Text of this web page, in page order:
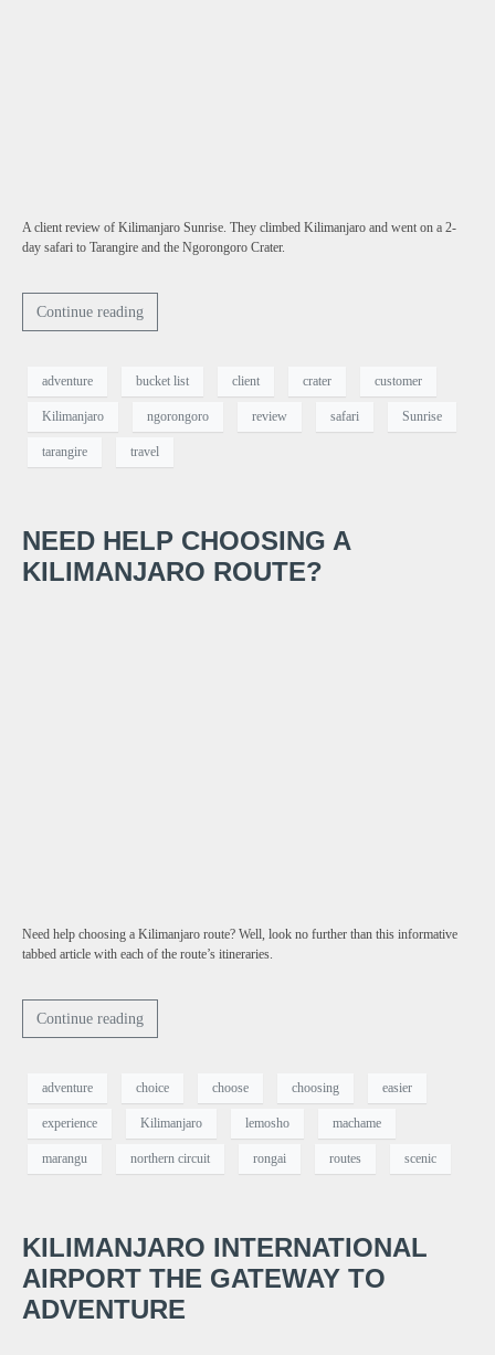
A client review of Kilimanjaro Sunrise. They climbed Kilimanjaro and went on a 2-
day safari to Tarangire and the Ngorongoro Crater.
Continue reading
adventure bucket list client crater customer
Kilimanjaro ngorongoro review safari Sunrise
tarangire travel
NEED HELP CHOOSING A
KILIMANJARO ROUTE?
Need help choosing a Kilimanjaro route? Well, look no further than this informative
tabbed article with each of the route’s itineraries.
Continue reading
adventure choice choose choosing easier
experience Kilimanjaro lemosho machame
marangu northern circuit rongai routes scenic
KILIMANJARO INTERNATIONAL
AIRPORT THE GATEWAY TO
ADVENTURE